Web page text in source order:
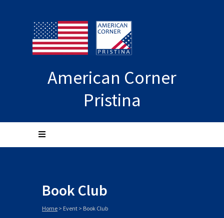
American Corner
Pristina
Book Club
Home > Event > Book Club